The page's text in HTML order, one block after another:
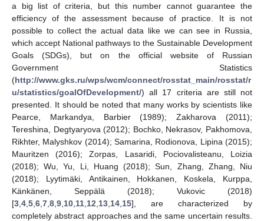
a big list of criteria, but this number cannot guarantee the
efficiency of the assessment because of practice. It is not
possible to collect the actual data like we can see in Russia,
which accept National pathways to the Sustainable Development
Goals (SDGs), but on the official website of Russian
Government Statistics
(http://www.gks.ru/wps/wcm/connect/rosstat_main/rosstat/r
u/statistics/goalOfDevelopment/) all 17 criteria are still not
presented. It should be noted that many works by scientists like
Pearce, Markandya, Barbier (1989); Zakharova (2011);
Tereshina, Degtyaryova (2012); Bochko, Nekrasov, Pakhomova,
Rikhter, Malyshkov (2014); Samarina, Rodionova, Lipina (2015);
Mauritzen (2016); Zorpas, Lasaridi, Pociovalisteanu, Loizia
(2018); Wu, Yu, Li, Huang (2018); Sun, Zhang, Zhang, Niu
(2018); Lyytimäki, Antikainen, Hokkanen, Koskela, Kurppa,
Känkänen, Seppälä (2018); Vukovic (2018)
[3 4 5 6 7 8 9 10 11 12 13 14 15], are characterized by
completely abstract approaches and the same uncertain results.